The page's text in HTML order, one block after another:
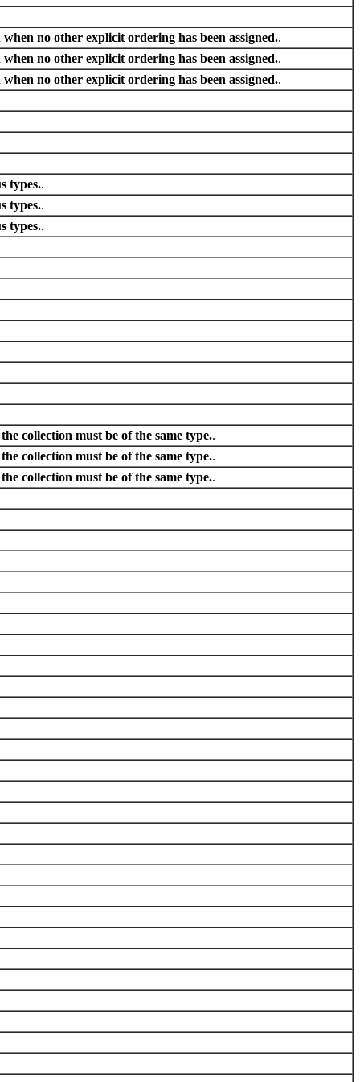
no other explicit ordering has been assigned..
no other explicit ordering has been assigned..
no other explicit ordering has been assigned..
types..
types..
types..
collection must be of the same type..
collection must be of the same type..
collection must be of the same type..